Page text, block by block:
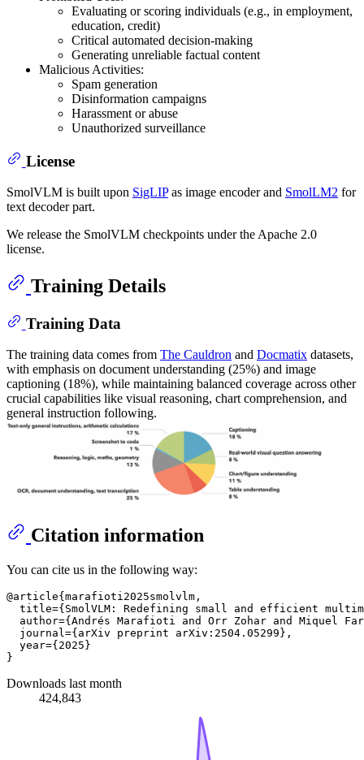
Evaluating or scoring individuals (e.g., in employment,
education, credit)
Critical automated decision-making
Generating unreliable factual content
Malicious Activities:
Spam generation
Disinformation campaigns
Harassment or abuse
Unauthorized surveillance
License
SmolVLM is built upon SigLIPas image encoder and SmolLM2 for
text decoder part.
We release the SmolVLM checkpoints under the Apache 2.0
license.
Training Details
Training Data
The training data comes from The Cauldron and Docmatix datasets,
with emphasis on document understanding (25%) and image
captioning (18%), while maintaining balanced coverage across other
crucial capabilities like visual reasoning, chart comprehension, and
general instruction following.
Citation information
You can cite us in the following way:
@article{marafioti2025smolvlm,
title={SmolVLM: Redefining small and efficient
author={Andrés Marafioti and Orr Zohar and Miquel
  journal={arXiv preprint arXiv:2504.05299},
  year={2025}
Downloads last month
424,843